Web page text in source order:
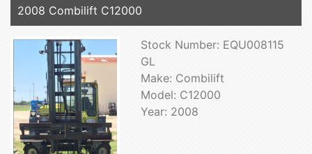
2008 Combilift C12000
Stock Number: EQU008115
GL
Make: Combilift
Model: C12000
Year: 2008